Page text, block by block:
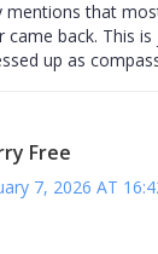
mentions that
came back. This
up as
Free
7, 2026 AT